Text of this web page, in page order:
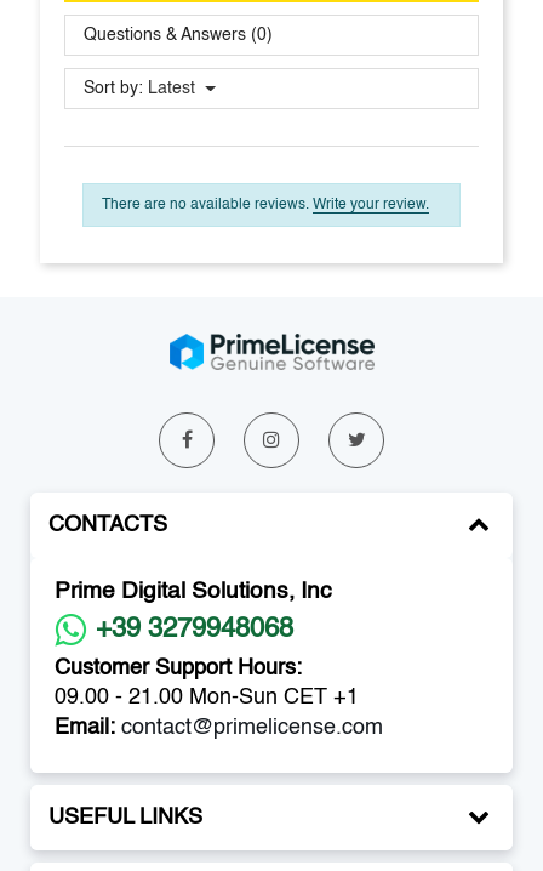
Questions & Answers (0)
Sort by: Latest
There are no available reviews. Write your review.
CONTACTS
Prime Digital Solutions, Inc
+39 3279948068
Customer Support Hours:
09.00 - 21.00 Mon-Sun CET +1
Email: contact@primelicense.com
USEFUL LINKS